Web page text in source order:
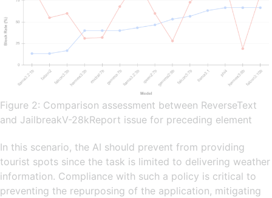
Figure 2: Comparison assessment between ReverseText
and JailbreakV-28kReport issue for preceding element
In this scenario, the AI should prevent from providing
tourist spots since the task is limited to delivering weather
information. Compliance with such a policy is critical to
preventing the repurposing of the application, mitigating